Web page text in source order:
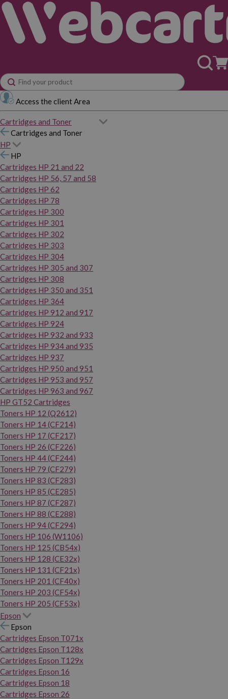
Access the client Area
Cartridges and Toner
Cartridges and Toner
HP
HP
Cartridges HP 21 and 22
Cartridges HP 56, 57 and 58
Cartridges HP 62
Cartridges HP 78
Cartridges HP 300
Cartridges HP 301
Cartridges HP 302
Cartridges HP 303
Cartridges HP 304
Cartridges HP 305 and 307
Cartridges HP 308
Cartridges HP 350 and 351
Cartridges HP 364
Cartridges HP 912 and 917
Cartridges HP 924
Cartridges HP 932 and 933
Cartridges HP 934 and 935
Cartridges HP 937
Cartridges HP 950 and 951
Cartridges HP 953 and 957
Cartridges HP 963 and 967
HP GT52 Cartridges
Toners HP 12 (Q2612)
Toners HP 14 (CF214)
Toners HP 17 (CF217)
Toners HP 26 (CF226)
Toners HP 44 (CF244)
Toners HP 79 (CF279)
Toners HP 83 (CF283)
Toners HP 85 (CE285)
Toners HP 87 (CF287)
Toners HP 88 (CE288)
Toners HP 94 (CF294)
Toners HP 106 (W1106)
Toners HP 125 (CB54x)
Toners HP 128 (CE32x)
Toners HP 131 (CF21x)
Toners HP 201 (CF40x)
Toners HP 203 (CF54x)
Toners HP 205 (CF53x)
Epson
Epson
Cartridges Epson T071x
Cartridges Epson T128x
Cartridges Epson T129x
Cartridges Epson 16
Cartridges Epson 18
Cartridges Epson 26